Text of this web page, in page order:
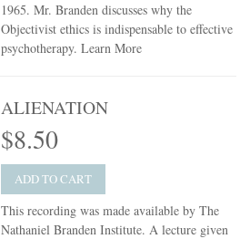
1965. Mr. Branden discusses why the
Objectivist ethics is indispensable to effective
psychotherapy.Learn More
ALIENATION
$8.50
ADD TO CART
This recording was made available by The
Nathaniel Branden Institute. A lecture given